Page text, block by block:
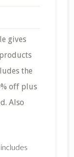
gives
the
off plus
Also